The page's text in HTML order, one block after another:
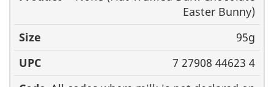
Easter Bunny)
95g
7 27908 44623 4